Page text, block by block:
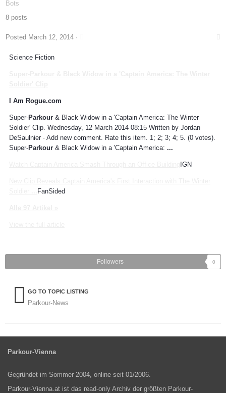
Bots
8 posts
Posted March 12, 2014 ·
Science Fiction
I Am Rogue.com
Super-Parkour & Black Widow in a 'Captain America: The Winter
Soldier' Clip. Wednesday, 12 March 2014 08:15 Written by Jordan
DeSaulnier · Add new comment. Rate this item. 1; 2; 3; 4; 5. (0 votes).
Super-Parkour & Black Widow in a 'Captain America: ...
IGN
FanSided
Followers 0
GO TO TOPIC LISTING
Parkour-News
Parkour-Vienna
Gegründet im Sommer 2004, online seit 01/2006.
Parkour-Vienna.at ist das read-only Archiv der größten Parkour-